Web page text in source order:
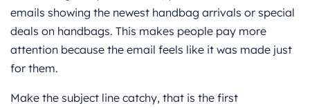
emails showing the newest handbag arrivals or special
deals on handbags. This makes people pay more
attention because the email feels like it was made just
for them.
Make the subject line catchy, that is the first